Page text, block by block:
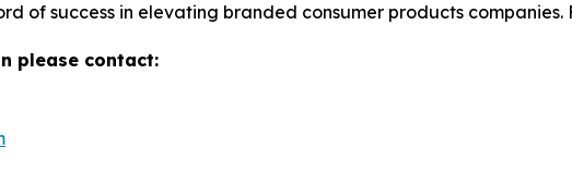
of success in elevating branded consumer products companies.
please contact: